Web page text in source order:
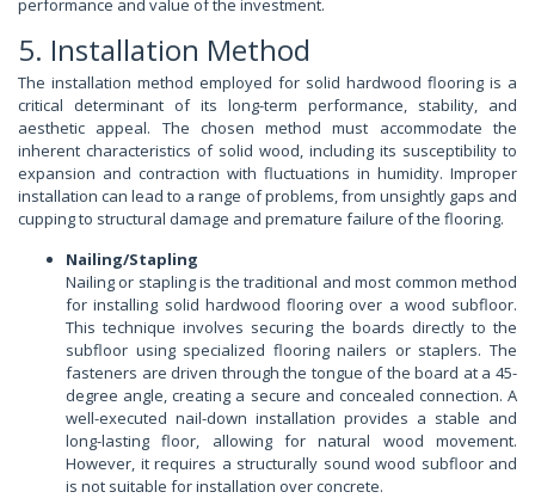
performance and value of the investment.
5. Installation Method
The installation method employed for solid hardwood flooring is a
critical determinant of its long-term performance, stability, and
aesthetic appeal. The chosen method must accommodate the
inherent characteristics of solid wood, including its susceptibility to
expansion and contraction with fluctuations in humidity. Improper
installation can lead to a range of problems, from unsightly gaps and
cupping to structural damage and premature failure of the flooring.
Nailing/Stapling
Nailing or stapling is the traditional and most common method
for installing solid hardwood flooring over a wood subfloor.
This technique involves securing the boards directly to the
subfloor using specialized flooring nailers or staplers. The
fasteners are driven through the tongue of the board at a 45-
degree angle, creating a secure and concealed connection. A
well-executed nail-down installation provides a stable and
long-lasting floor, allowing for natural wood movement.
However, it requires a structurally sound wood subfloor and
is not suitable for installation over concrete.